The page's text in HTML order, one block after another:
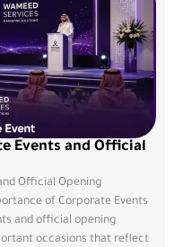
Events and Official
Official Opening
of Corporate Events
and official opening
occasions that reflect